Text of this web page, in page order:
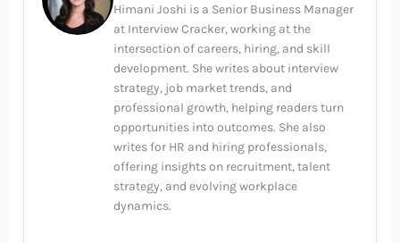
Himani Joshi is a Senior Business Manager
at Interview Cracker, working at the
intersection of careers, hiring, and skill
development. She writes about interview
strategy, job market trends, and
professional growth, helping readers turn
opportunities into outcomes. She also
writes for HR and hiring professionals,
offering insights on recruitment, talent
strategy, and evolving workplace
dynamics.